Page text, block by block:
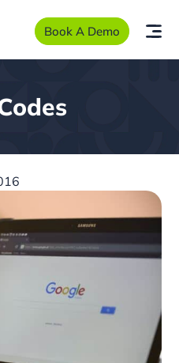
Book A Demo